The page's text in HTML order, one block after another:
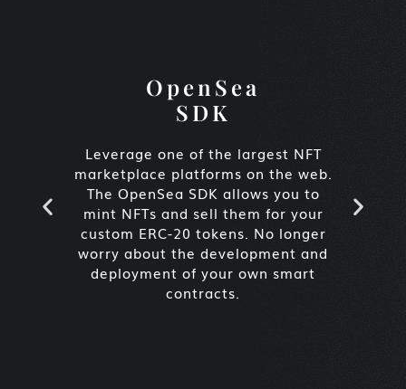
OpenSea
SDK
Leverage one of the largest NFT
marketplace platforms on the web.
The OpenSea SDK allows you to
mint NFTs and sell them for your
custom ERC-20 tokens. No longer
worry about the development and
deployment of your own smart
contracts.